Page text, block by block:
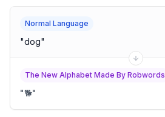
Normal Language
"dog"
The New Alphabet Made By Robwords
"🐕"